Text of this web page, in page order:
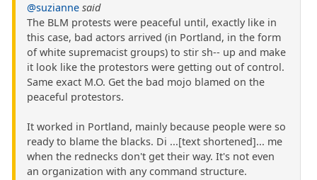
@suzianne said
The BLM protests were peaceful until, exactly like in
this case, bad actors arrived (in Portland, in the form
of white supremacist groups) to stir sh-- up and make
it look like the protestors were getting out of control.
Same exact M.O. Get the bad mojo blamed on the
peaceful protestors.
It worked in Portland, mainly because people were so
ready to blame the blacks. Di ...[text shortened]... me
when the rednecks don't get their way. It's not even
an organization with any command structure.